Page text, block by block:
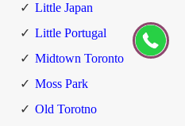
Little Japan
Little Portugal
Midtown Toronto
Moss Park
Old Torotno